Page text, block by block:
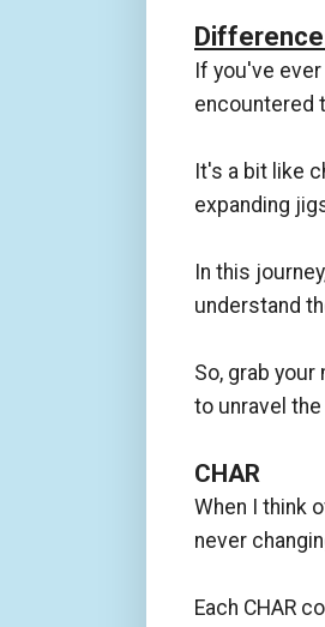
Difference
If you've
encountered
It's a bit like
expanding
In this
understand
So, grab
to unravel the
CHAR
When I think
never
Each CHAR